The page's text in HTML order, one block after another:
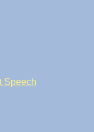
Speech